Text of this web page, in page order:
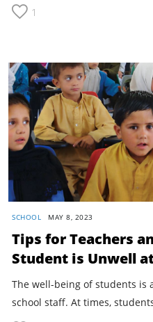
1
SCHOOL MAY 8, 2023
Tips for Teachers
Student is Unwell
The well-being of students is
school staff. At times,